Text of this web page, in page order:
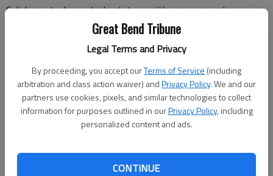
Great Bend Tribune
Legal Terms and Privacy
By proceeding, you accept ourTerms of Service (including
arbitration and class action waiver) andPrivacy Policy. We and our
partners use cookies, pixels, and similar technologies to collect
information for purposes outlined in ourPrivacy Policy, including
personalized content and ads.
CONTINUE
Salisbury steak, mashed potatoes with gravy, green beans,
Tuesday, May 2
Chicken tenders, tater tots, cheese cauliflower, pineapple rings,